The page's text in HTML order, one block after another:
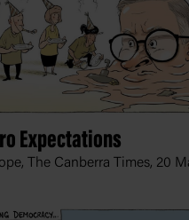
Expectations
The Canberra Times, 20